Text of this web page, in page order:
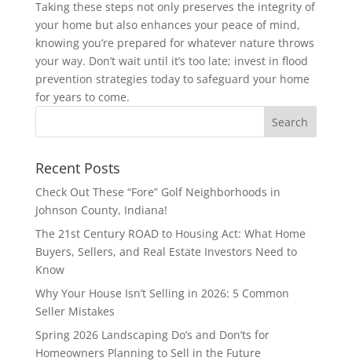
Taking these steps not only preserves the integrity of
your home but also enhances your peace of mind,
knowing you’re prepared for whatever nature throws
your way. Don’t wait until it’s too late; invest in flood
prevention strategies today to safeguard your home
for years to come.
Recent Posts
Check Out These “Fore” Golf Neighborhoods in
Johnson County, Indiana!
The 21st Century ROAD to Housing Act: What Home
Buyers, Sellers, and Real Estate Investors Need to
Know
Why Your House Isn’t Selling in 2026: 5 Common
Seller Mistakes
Spring 2026 Landscaping Do’s and Don’ts for
Homeowners Planning to Sell in the Future